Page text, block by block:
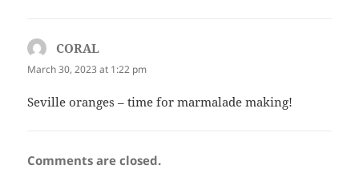
CORAL
March 30, 2023 at 1:22 pm
Seville oranges – time for marmalade making!
Comments are closed.